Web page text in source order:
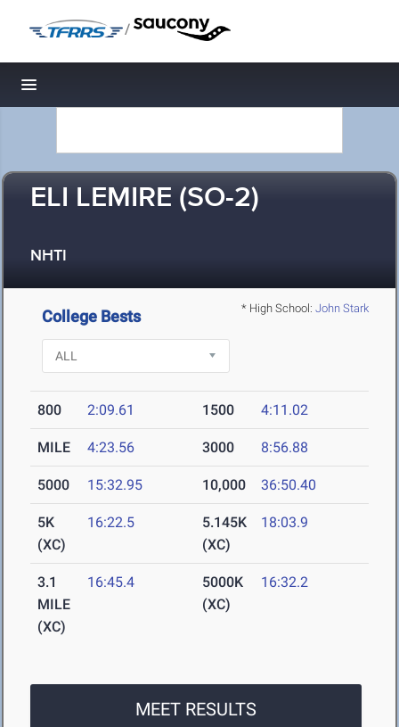
/
Toggle navigation
ELI LEMIRE (SO-2)
NHTI
* High School: John Stark
College Bests
800 2:09.61 1500 4:11.02
MILE 4:23.56 3000 8:56.88
5000 15:32.95 10,000 36:50.40
5K
(XC)
16:22.5
5.145K
(XC)
18:03.9
3.1
MILE
(XC)
16:45.4
5000K
(XC)
16:32.2
MEET RESULTS